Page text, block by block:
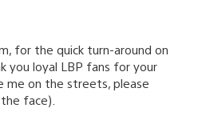
for the quick turn-around on
you loyal LBP fans for your
me on the streets, please
face).